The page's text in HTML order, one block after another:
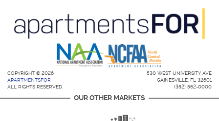
COPYRIGHT © 2026
APARTMENTSFOR
ALL RIGHTS RESERVED.
530 WEST UNIVERSITY AVE
GAINESVILLE, FL 32601
(352) 562-0000
OUR OTHER MARKETS